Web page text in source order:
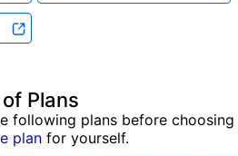
Plans
following plans before choosing
plan for yourself.